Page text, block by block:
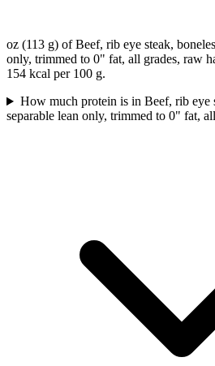
oz (113 g) of Beef, rib eye steak,
only, trimmed to 0" fat, all grades, raw
154 kcal per 100 g.
How much protein is in Beef, rib eye
separable lean only, trimmed to 0" fat,